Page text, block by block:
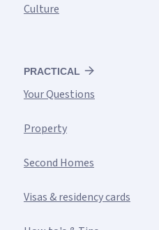
Culture
PRACTICAL
Your Questions
Property
Second Homes
Visas & residency cards